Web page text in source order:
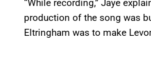
“While recording,” Jaye
production of the song was
Eltringham was to make